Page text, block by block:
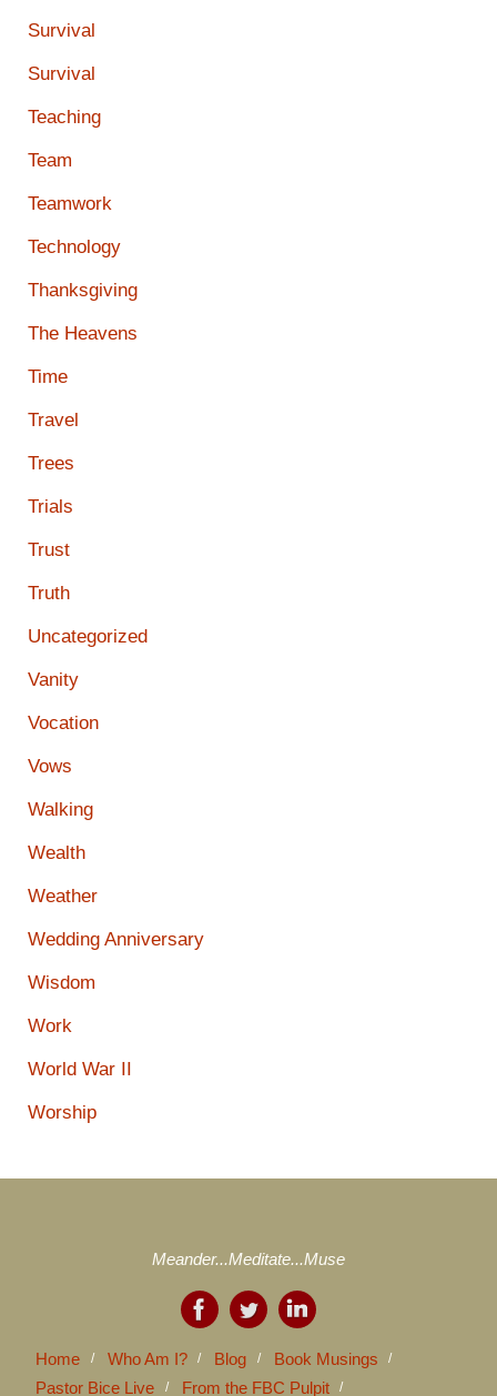
Survival
Survival
Teaching
Team
Teamwork
Technology
Thanksgiving
The Heavens
Time
Travel
Trees
Trials
Trust
Truth
Uncategorized
Vanity
Vocation
Vows
Walking
Wealth
Weather
Wedding Anniversary
Wisdom
Work
World War II
Worship
Meander...Meditate...Muse
Home Who Am I? Blog
Book Musings
Pastor Bice Live
From the FBC Pulpit